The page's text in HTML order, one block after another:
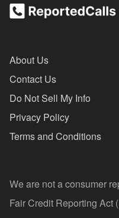
About Us
Contact Us
Do Not Sell My Info
Privacy Policy
Terms and Conditions
We are not a consumer
Fair Credit Reporting Act